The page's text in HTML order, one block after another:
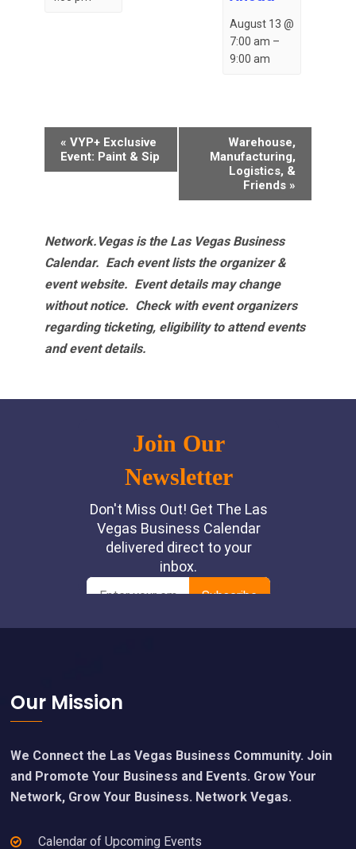
August 13 @
7:00 am –
9:00 am
Event
Navigation
« VYP+ Exclusive
Event: Paint & Sip
Warehouse,
Manufacturing,
Logistics, &
Friends »
Network.Vegas is the Las Vegas Business
Calendar. Each event lists the organizer &
event website. Event details may change
without notice. Check with event organizers
regarding ticketing, eligibility to attend events
and event details.